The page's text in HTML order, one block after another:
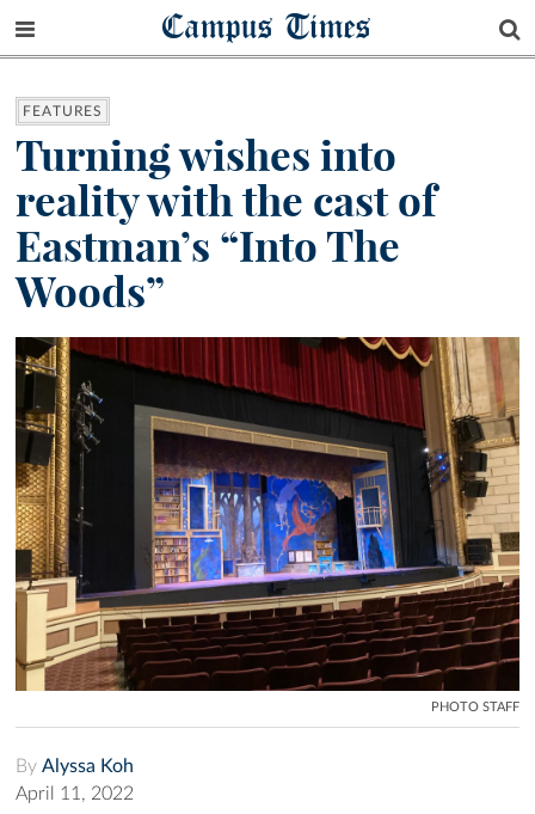
Campus Times
FEATURES
Turning wishes into
reality with the cast of
Eastman’s “Into The
Woods”
PHOTO STAFF
By Alyssa Koh
April 11, 2022